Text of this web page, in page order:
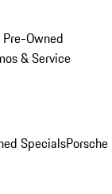
Owned
& Service
SpecialsPorsche